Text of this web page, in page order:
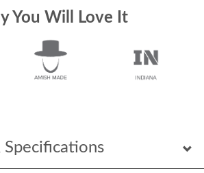
Specifications
You Will Love It